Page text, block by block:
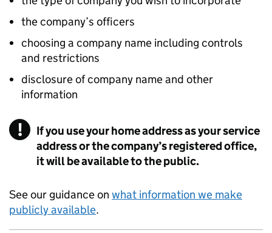
the company’s officers
choosing a company name including controls
and restrictions
disclosure of company name and other
information
If you use your home address as your service
address or the company’s registered office,
it will be available to the public.
See our guidance on what information we make
publicly available.